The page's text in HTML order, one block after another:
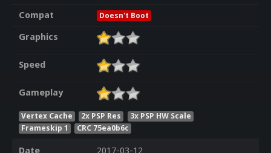
Compat
Doesn't Boot
Graphics
Speed
Gameplay
Vertex Cache 2x PSP Res
3x PSP HW Scale
Frameskip 1
CRC 75ea0b6c